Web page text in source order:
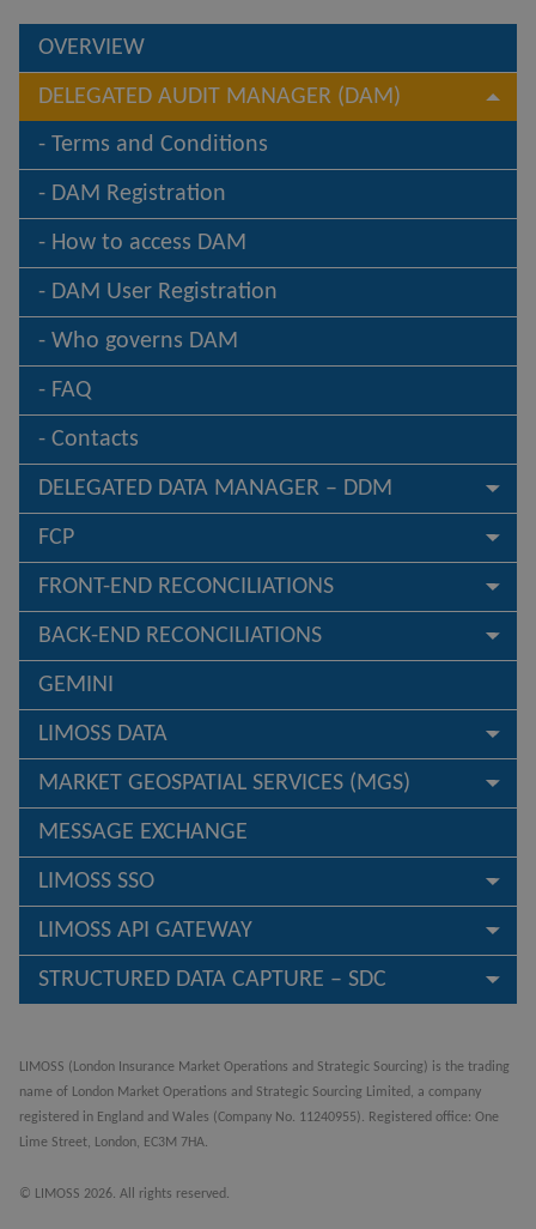
OVERVIEW
DELEGATED AUDIT MANAGER (DAM)
Terms and Conditions
DAM Registration
How to access DAM
DAM User Registration
Who governs DAM
FAQ
Contacts
DELEGATED DATA MANAGER – DDM
FCP
FRONT-END RECONCILIATIONS
BACK-END RECONCILIATIONS
GEMINI
LIMOSS DATA
MARKET GEOSPATIAL SERVICES (MGS)
MESSAGE EXCHANGE
LIMOSS SSO
LIMOSS API GATEWAY
STRUCTURED DATA CAPTURE – SDC
LIMOSS (London Insurance Market Operations and Strategic Sourcing) is the trading
name of London Market Operations and Strategic Sourcing Limited, a company
registered in England and Wales (Company No. 11240955). Registered office: One
Lime Street, London, EC3M 7HA.
© LIMOSS 2026. All rights reserved.